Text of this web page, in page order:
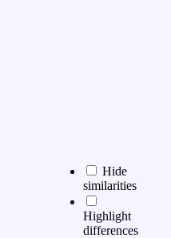
Hide
similarities
Highlight
differences